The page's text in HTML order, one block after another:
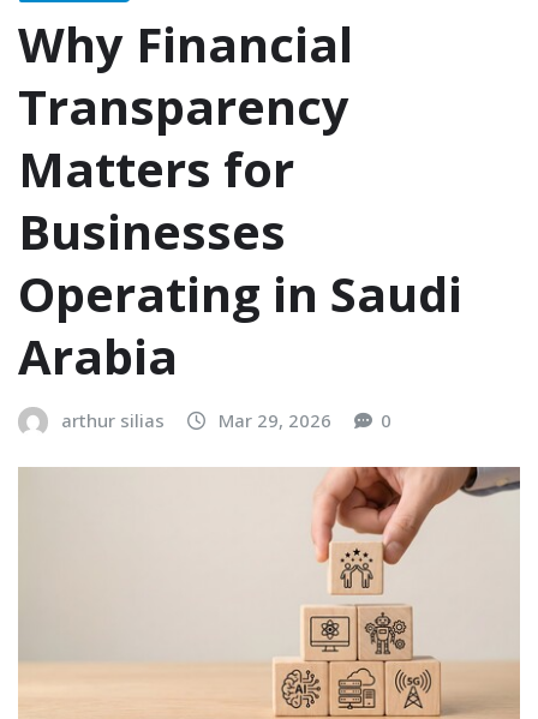
Why Financial
Transparency
Matters for
Businesses
Operating in Saudi
Arabia
arthur silias Mar 29, 2026 0